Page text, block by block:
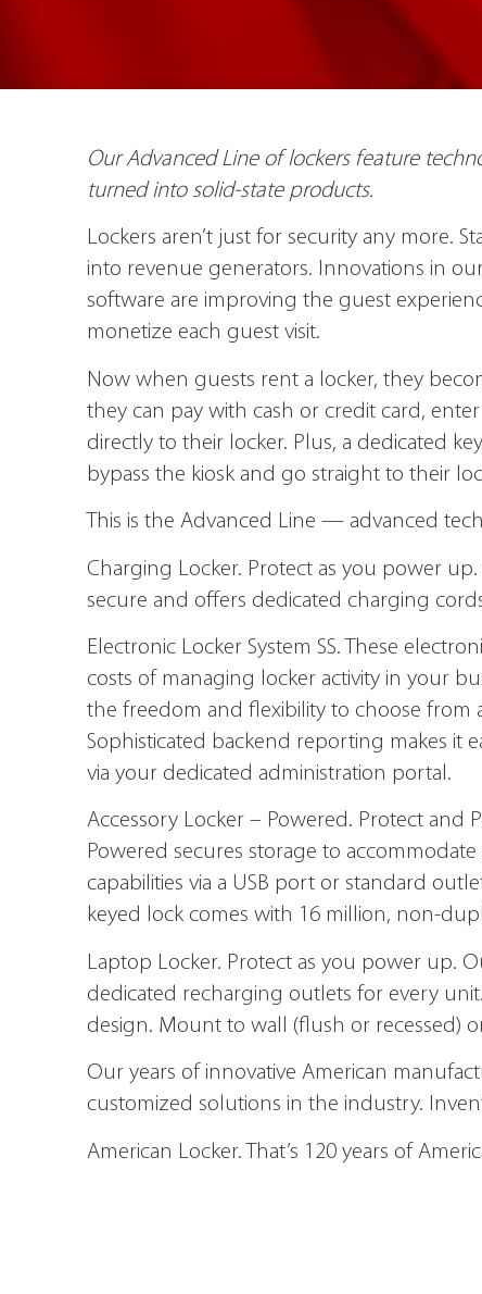
Our Advanced Line of lockers feature
turned into solid-state products.
Lockers aren’t just for security any more.
into revenue generators. Innovations in
software are improving the guest
monetize each guest visit.
Now when guests rent a locker, they
they can pay with cash or credit card,
directly to their locker. Plus, a dedicated
bypass the kiosk and go straight to their
This is the Advanced Line — advanced
Charging Locker. Protect as you power
secure and offers dedicated charging
Electronic Locker System SS. These
costs of managing locker activity in your
the freedom and flexibility to choose from
Sophisticated backend reporting makes it
via your dedicated administration portal.
Accessory Locker – Powered. Protect and
Powered secures storage to
capabilities via a USB port or standard
keyed lock comes with 16 million, non-
Laptop Locker. Protect as you power up.
dedicated recharging outlets for every
design. Mount to wall (flush or recessed)
Our years of innovative American
customized solutions in the industry.
American Locker. That’s 120 years of